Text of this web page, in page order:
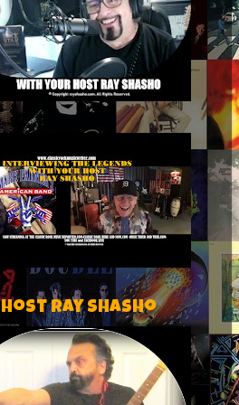
Ray Shasho